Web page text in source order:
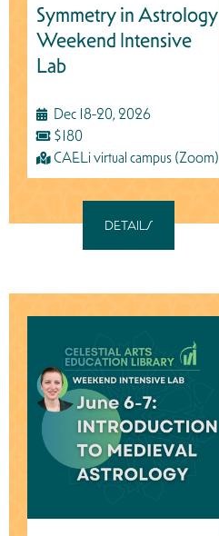
Symmetry in Astrology
Weekend Intensive
Lab
Dec 18-20, 2026
$180
CAELi virtual campus (Zoom)
DETAILS